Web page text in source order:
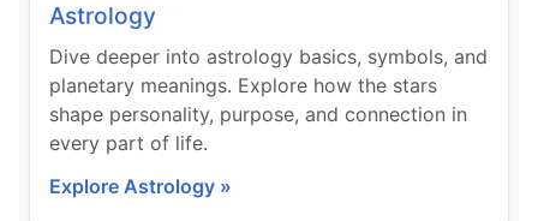
Astrology
Dive deeper into astrology basics, symbols, and
planetary meanings. Explore how the stars
shape personality, purpose, and connection in
every part of life.
Explore Astrology »